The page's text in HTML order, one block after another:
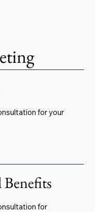
for your
for